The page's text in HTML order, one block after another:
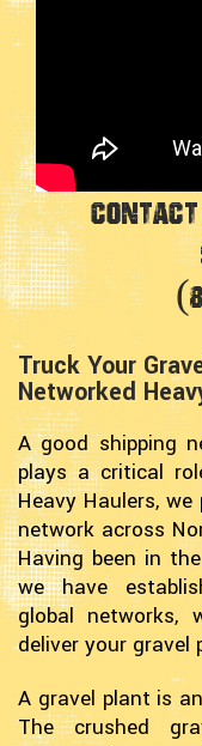
Contact
Truck Your
Networked
A good shipping
plays a critical
Heavy Haulers,
network across
Having been in
we have
global
deliver your gravel
A gravel plant is
The crushed